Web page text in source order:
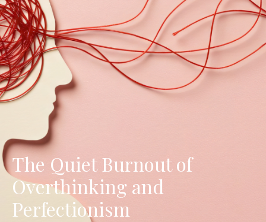
The Quiet Burnout of
Overthinking and
Perfectionism